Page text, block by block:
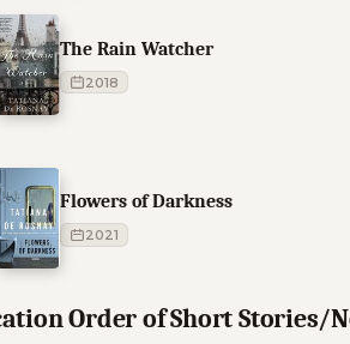
The Rain Watcher
2018
Flowers of Darkness
2021
Order of Short Stories/